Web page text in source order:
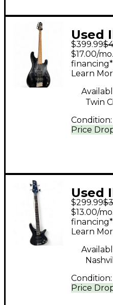
Used
Road
$399.99
Price
$17.00/
financing*
Learn
Twin
Condition:
Used
Black
Guitar
$299.99
Price
$13.00/
financing*
Learn
Condition: